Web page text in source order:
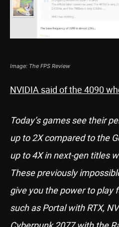
Image: The FPS Review
NVIDIA said of the 4090
Today’s games see their
up to 2X compared to the
up to 4X in next-gen titles
These previously
give you the power to play
such as Portal with RTX,